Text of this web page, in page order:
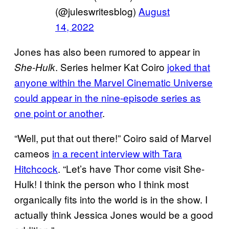
(@juleswritesblog) August
14, 2022
Jones has also been rumored to appear in
She-Hulk. Series helmer Kat Coiro joked that
anyone within the Marvel Cinematic Universe
could appear in the nine-episode series as
one point or another.
“Well, put that out there!” Coiro said of Marvel
cameos in a recent interview with Tara
Hitchcock. “Let’s have Thor come visit She-
Hulk! I think the person who I think most
organically fits into the world is in the show. I
actually think Jessica Jones would be a good